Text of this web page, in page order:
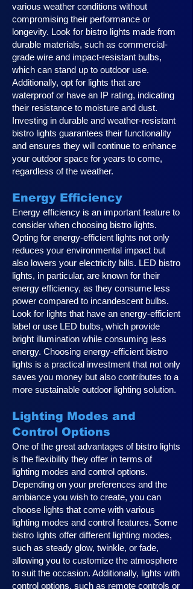
various weather conditions without
compromising their performance or
longevity. Look for bistro lights made from
durable materials, such as commercial-
grade wire and impact-resistant bulbs,
which can stand up to outdoor use.
Additionally, opt for lights that are
waterproof or have an IP rating, indicating
their resistance to moisture and dust.
Investing in durable and weather-resistant
bistro lights guarantees their functionality
and ensures they will continue to enhance
your outdoor space for years to come,
regardless of the weather.
Energy Efficiency
Energy efficiency is an important feature to
consider when choosing bistro lights.
Opting for energy-efficient lights not only
reduces your environmental impact but
also lowers your electricity bills. LED bistro
lights, in particular, are known for their
energy efficiency, as they consume less
power compared to incandescent bulbs.
Look for lights that have an energy-efficient
label or use LED bulbs, which provide
bright illumination while consuming less
energy. Choosing energy-efficient bistro
lights is a practical investment that not only
saves you money but also contributes to a
more sustainable outdoor lighting solution.
Lighting Modes and
Control Options
One of the great advantages of bistro lights
is the flexibility they offer in terms of
lighting modes and control options.
Depending on your preferences and the
ambiance you wish to create, you can
choose lights that come with various
lighting modes and control features. Some
bistro lights offer different lighting modes,
such as steady glow, twinkle, or fade,
allowing you to customize the atmosphere
to suit the occasion. Additionally, lights with
control options, such as remote controls or